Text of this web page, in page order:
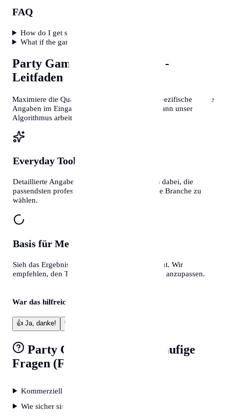
FAQ
How do I get shy people to play?
What if the game flops?
Party Game Generator
Profi-
Leitfaden
Maximiere die Qualität deiner Ergebnisse. Je spezifischer deine
Angaben im Eingabefeld sind, desto präziser kann unser
Algorithmus arbeiten.
Everyday Tools
Detaillierte Angaben helfen unseren Systemen dabei, die
passendsten professionellen Vorlagen für deine Branche zu
wählen.
Basis für Mehr
Sieh das Ergebnis als professionelles Fundament. Wir
empfehlen, den Text final an deine eigene Note anzupassen.
War das hilfreich?
👍 Ja, danke! 👎
Party Game Generator
Häufige
Fragen (FAQ)
Kommerzielle Nutzung erlaubt?
Wie sicher sind meine Daten?